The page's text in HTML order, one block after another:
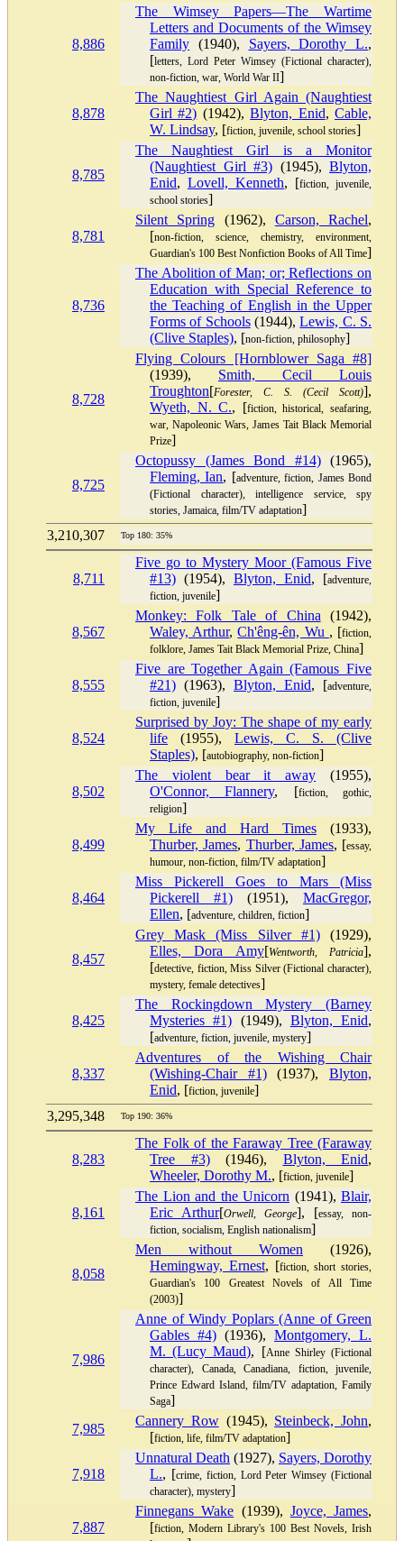
8,886
The Wimsey Papers—The Wartime
Letters and Documents of the Wimsey
Family (1940), Sayers, Dorothy L.,
[letters, Lord Peter Wimsey (Fictional character),
non-fiction, war, World War II]
8,878
The Naughtiest Girl Again (Naughtiest
Girl #2) (1942),Blyton, Enid,Cable,
W. Lindsay, [fiction, juvenile, school stories]
8,785
The Naughtiest Girl is a Monitor
(Naughtiest Girl #3) (1945), Blyton,
Enid, Lovell, Kenneth, [fiction, juvenile,
school stories]
8,781
Silent Spring (1962), Carson, Rachel,
[non-fiction, science, chemistry, environment,
Guardian's 100 Best Nonfiction Books of All Time]
8,736
The Abolition of Man; or; Reflections on
Education with Special Reference to
the Teaching of English in the Upper
Forms of Schools(1944),Lewis, C. S.
(Clive Staples), [non-fiction, philosophy]
8,728
Flying Colours [Hornblower Saga #8]
(1939), Smith, Cecil Louis
Troughton[Forester, C. S. (Cecil Scott)],
Wyeth, N. C., [fiction, historical, seafaring,
war, Napoleonic Wars, James Tait Black Memorial
Prize]
8,725
Octopussy (James Bond #14)(1965),
Fleming, Ian, [adventure, fiction, James Bond
(Fictional character), intelligence service, spy
stories, Jamaica, film/TV adaptation]
3,210,307
Top 180: 35%
8,711
Five go to Mystery Moor (Famous Five
#13) (1954), Blyton, Enid, [adventure,
fiction, juvenile]
8,567
Monkey: Folk Tale of China (1942),
Waley, Arthur,Ch'êng-ên, Wu , [fiction,
folklore, James Tait Black Memorial Prize, China]
8,555
Five are Together Again (Famous Five
#21) (1963), Blyton, Enid, [adventure,
fiction, juvenile]
8,524
Surprised by Joy: The shape of my early
life (1955), Lewis, C. S. (Clive
Staples), [autobiography, non-fiction]
8,502
The violent bear it away (1955),
O'Connor, Flannery, [fiction, gothic,
religion]
8,499
My Life and Hard Times (1933),
Thurber, James, Thurber, James, [essay,
humour, non-fiction, film/TV adaptation]
8,464
Miss Pickerell Goes to Mars (Miss
Pickerell #1) (1951), MacGregor,
Ellen, [adventure, children, fiction]
8,457
Grey Mask (Miss Silver #1)(1929),
Elles, Dora Amy[Wentworth, Patricia],
[detective, fiction, Miss Silver (Fictional character),
mystery, female detectives]
8,425
The Rockingdown Mystery (Barney
Mysteries #1) (1949), Blyton, Enid,
[adventure, fiction, juvenile, mystery]
8,337
Adventures of the Wishing Chair
(Wishing-Chair #1)(1937),Blyton,
Enid, [fiction, juvenile]
3,295,348
Top 190: 36%
8,283
The Folk of the Faraway Tree (Faraway
Tree #3)(1946), Blyton, Enid,
Wheeler, Dorothy M., [fiction, juvenile]
8,161
The Lion and the Unicorn (1941), Blair,
Eric Arthur[Orwell, George], [essay, non-
fiction, socialism, English nationalism]
8,058
Men without Women (1926),
Hemingway, Ernest, [fiction, short stories,
Guardian's 100 Greatest Novels of All Time
(2003)]
7,986
Anne of Windy Poplars (Anne of Green
Gables #4) (1936), Montgomery, L.
M. (Lucy Maud), [Anne Shirley (Fictional
character), Canada, Canadiana, fiction, juvenile,
Prince Edward Island, film/TV adaptation, Family
Saga]
7,985
Cannery Row(1945), Steinbeck, John,
[fiction, life, film/TV adaptation]
7,918
Unnatural Death (1927), Sayers, Dorothy
L., [crime, fiction, Lord Peter Wimsey (Fictional
character), mystery]
7,887
Finnegans Wake (1939), Joyce, James,
[fiction, Modern Library's 100 Best Novels, Irish